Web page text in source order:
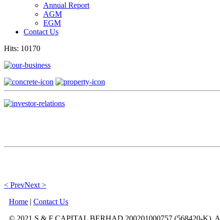
Annual Report
AGM
EGM
Contact Us
Hits: 10170
< PrevNext >
Home | Contact Us
© 2021 S & F CAPITAL BERHAD 200201000757 (568420-K).